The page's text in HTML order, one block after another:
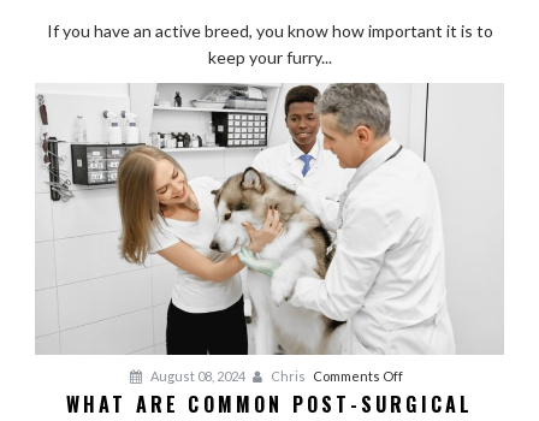
Dog
for
Active
Breeds
If you have an active breed, you know how important it is to
keep your furry...
August 08, 2024 Chris Comments Offon
What
WHAT ARE COMMON POST-SURGICAL